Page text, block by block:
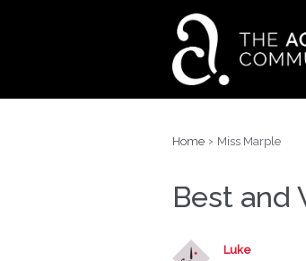
Home › Miss Marple
Best and
Luke